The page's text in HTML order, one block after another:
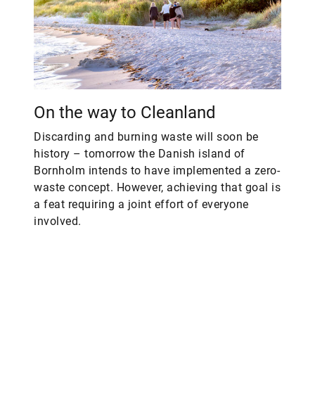
On the way to Cleanland
Discarding and burning waste will soon be
history – tomorrow the Danish island of
Bornholm intends to have implemented a zero-
waste concept. However, achieving that goal is
a feat requiring a joint effort of everyone
involved.